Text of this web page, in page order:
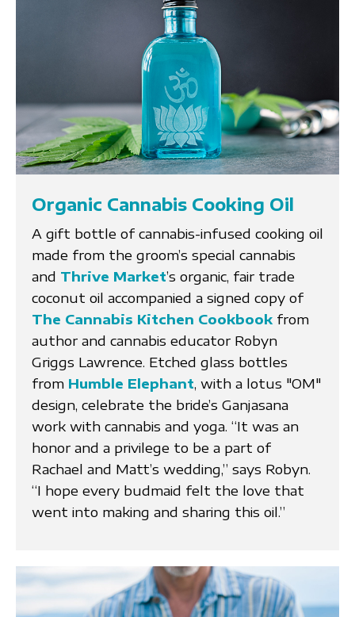
Organic Cannabis Cooking Oil
A gift bottle of cannabis-infused cooking oil
made from the groom’s special cannabis
and Thrive Market’s organic, fair trade
coconut oil accompanied a signed copy of
The Cannabis Kitchen Cookbook from
author and cannabis educator Robyn
Griggs Lawrence. Etched glass bottles
from Humble Elephant, with a lotus "OM"
design, celebrate the bride’s Ganjasana
work with cannabis and yoga. “It was an
honor and a privilege to be a part of
Rachael and Matt’s wedding,” says Robyn.
“I hope every budmaid felt the love that
went into making and sharing this oil.”